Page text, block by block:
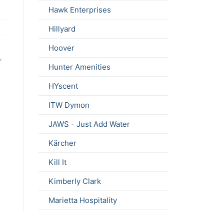
,
Hawk Enterprises
Hillyard
Hoover
Hunter Amenities
HYscent
ITW Dymon
JAWS - Just Add Water
Kärcher
Kill It
Kimberly Clark
Marietta Hospitality